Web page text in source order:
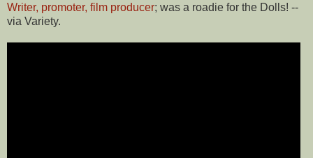
Writer, promoter, film producer; was a roadie for the Dolls! --
via Variety.